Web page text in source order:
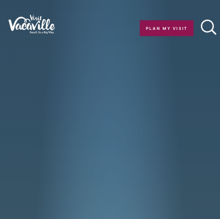
Skip to content
PLAN MY VISIT